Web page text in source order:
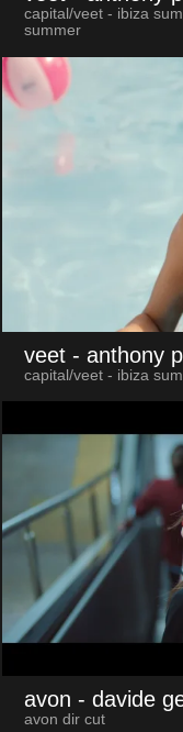
capital/veet - ibiza
summer
veet - anthony
capital/veet - ibiza
avon - davide
avon dir cut